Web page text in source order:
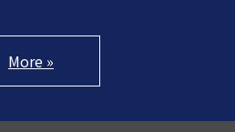
More »